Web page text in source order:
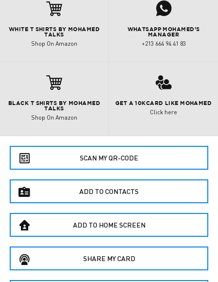

WHITE T SHIRTS BY MOHAMED
TALKS
Shop On Amazon
j
WHATSAPP MOHAMED’S
MANAGER
+213 664 94 41 83

BLACK T SHIRTS BY MOHAMED
TALKS
Shop On Amazon
3
GET A 10KCARD LIKE MOHAMED
Click here
e SCAN MY QR-CODE
f ADD TO CONTACTS
B ADD TO HOME SCREEN
C SHARE MY CARD